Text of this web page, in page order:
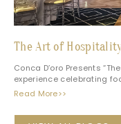
The Art of
Conca D’oro Presents
experience celebrating
Read More>>